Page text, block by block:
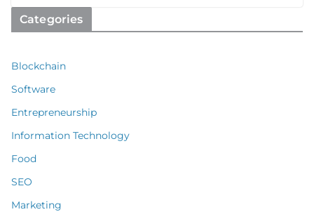
Categories
Blockchain
Software
Entrepreneurship
Information Technology
Food
SEO
Marketing